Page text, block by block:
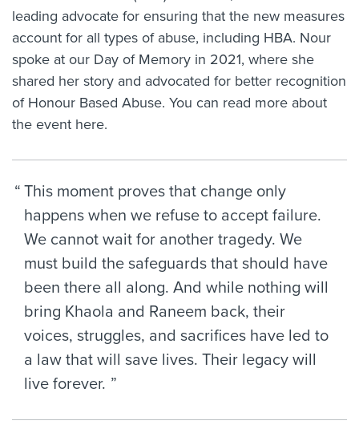
leading advocate for ensuring that the new measures
account for all types of abuse, including HBA. Nour
spoke at our Day of Memory in 2021, where she
shared her story and advocated for better recognition
of Honour Based Abuse. You can read more about
the event here.
This moment proves that change only
happens when we refuse to accept failure.
We cannot wait for another tragedy. We
must build the safeguards that should have
been there all along. And while nothing will
bring Khaola and Raneem back, their
voices, struggles, and sacrifices have led to
a law that will save lives. Their legacy will
live forever.